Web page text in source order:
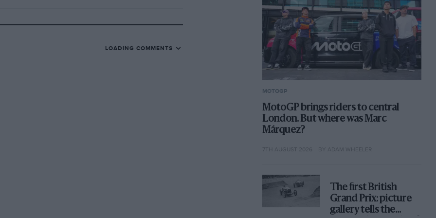
LOADING COMMENTS
MOTOGP
MotoGP brings riders to central
London. But where was Marc
Márquez?
7TH AUGUST 2026 BY ADAM WHEELER
The first British
Grand Prix: picture
gallery tells the